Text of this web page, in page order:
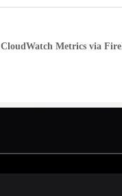
CloudWatch Metrics via